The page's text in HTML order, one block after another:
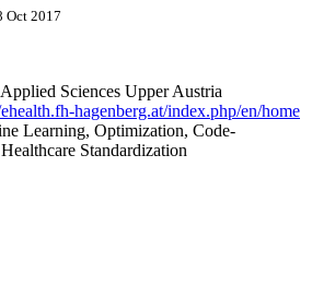
Oct 2017
Sciences Upper Austria
hagenberg.at/index.php/en/home
Learning, Optimization, Code-
Standardization